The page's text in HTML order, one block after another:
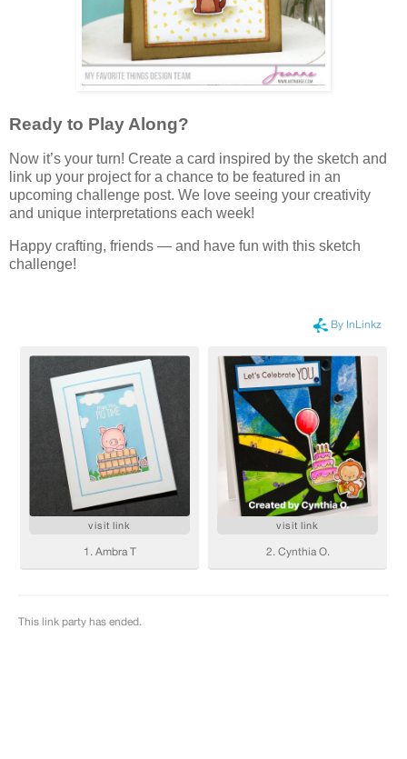
Ready to Play Along?
Now it’s your turn! Create a card inspired by the sketch and
link up your project for a chance to be featured in an
upcoming challenge post. We love seeing your creativity
and unique interpretations each week!
Happy crafting, friends — and have fun with this sketch
challenge!